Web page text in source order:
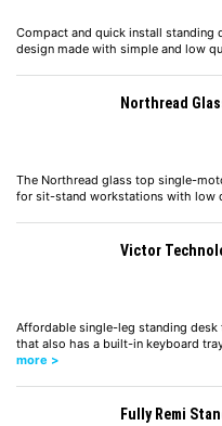
Compact and quick install
design made with simple and low
Northread
The Northread glass top single-
for sit-stand workstations with low
Victor
Affordable single-leg standing
that also has a built-in keyboard
more >
Fully Remi